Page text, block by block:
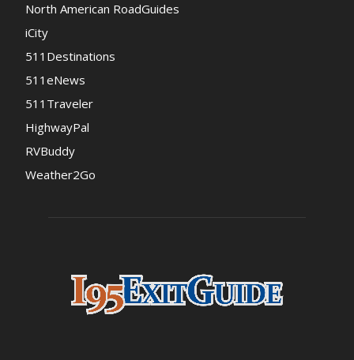
North American RoadGuides
iCity
511Destinations
511eNews
511Traveler
HighwayPal
RVBuddy
Weather2Go